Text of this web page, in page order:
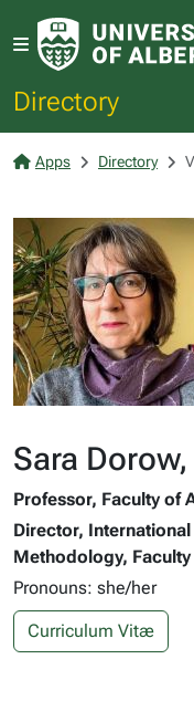
Directory
Apps Directory
Sara
Professor, Faculty of
Director,
Methodology, Faculty
Pronouns: she/her
Curriculum Vitæ